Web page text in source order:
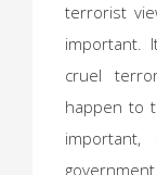
terrorist
important.
cruel
happen to